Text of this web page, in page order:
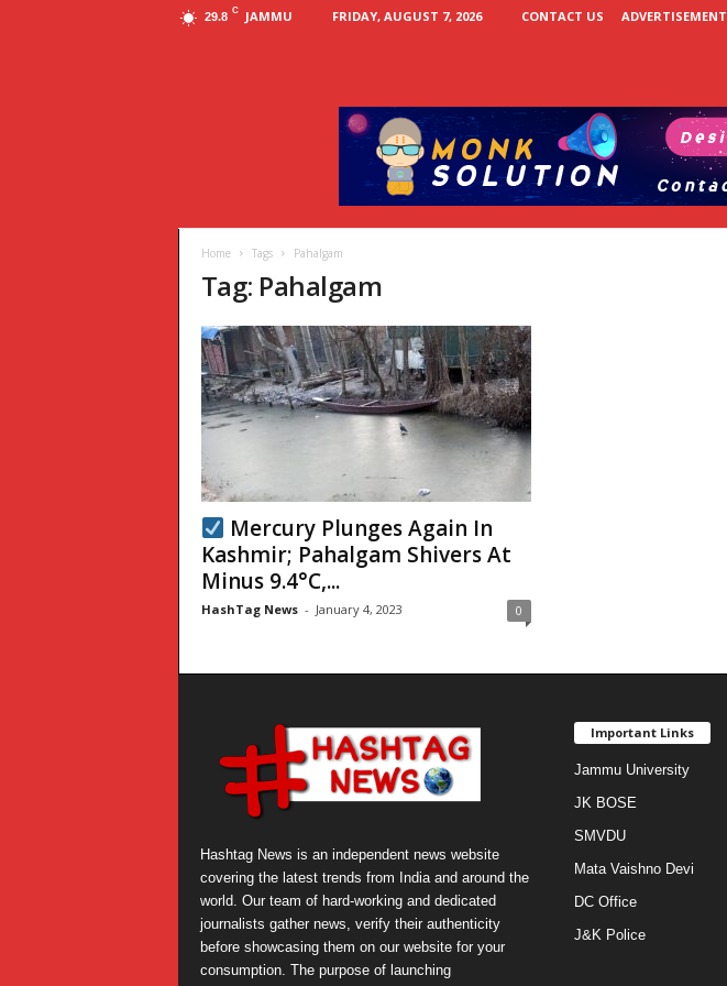
29.8 C JAMMU FRIDAY, AUGUST 7, 2026 CONTACT US ADVERTISEMENT
Home Tags Pahalgam
Tag: Pahalgam
Mercury Plunges Again In
Kashmir; Pahalgam Shivers At
Minus 9.4°C,...
HashTag News - January 4, 2023 0
Hashtag News is an independent news website
covering the latest trends from India and around the
world. Our team of hard-working and dedicated
journalists gather news, verify their authenticity
before showcasing them on our website for your
consumption. The purpose of launching
Important Links
Jammu University
JK BOSE
SMVDU
Mata Vaishno Devi
DC Office
J&K Police